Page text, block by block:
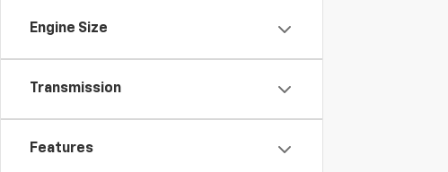
Engine Size
Transmission
Features